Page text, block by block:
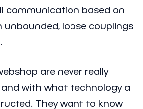
communication based on
unbounded, loose couplings
are never really
with what technology a
They want to know